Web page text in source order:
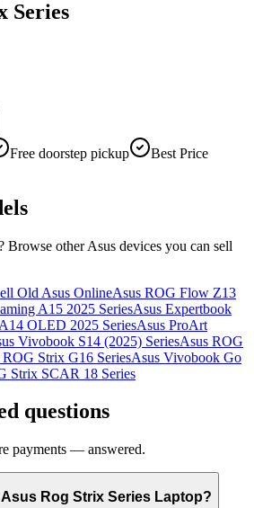
Series
Free doorstep pickup
Best Price
Browse otherAsus devices you can sell
Old Asus OnlineAsus ROG Flow Z13
A15 2025 SeriesAsus Expertbook
OLED 2025 SeriesAsus ProArt
Vivobook S14 (2025) SeriesAsus ROG
ROG Strix G16 SeriesAsus Vivobook Go
Strix SCAR 18 Series
questions
payments — answered.
Rog Strix Series Laptop?